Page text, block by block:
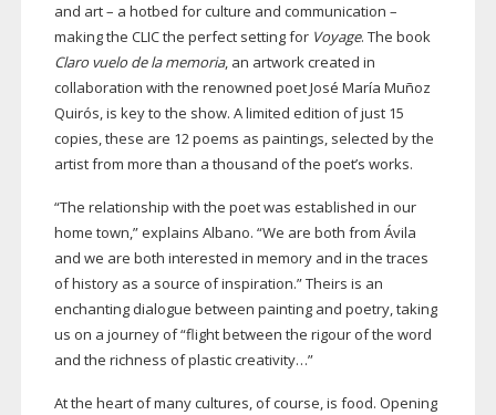
and art – a hotbed for culture and communication –
making the CLIC the perfect setting for Voyage. The book
Claro vuelo de la memoria, an artwork created in
collaboration with the renowned poet José María Muñoz
Quirós, is key to the show. A limited edition of just 15
copies, these are 12 poems as paintings, selected by the
artist from more than a thousand of the poet’s works.
“The relationship with the poet was established in our
home town,” explains Albano. “We are both from Ávila
and we are both interested in memory and in the traces
of history as a source of inspiration.” Theirs is an
enchanting dialogue between painting and poetry, taking
us on a journey of “flight between the rigour of the word
and the richness of plastic creativity…”
At the heart of many cultures, of course, is food. Opening